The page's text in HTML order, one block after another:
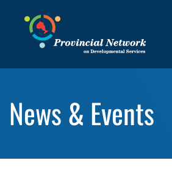
News & Events